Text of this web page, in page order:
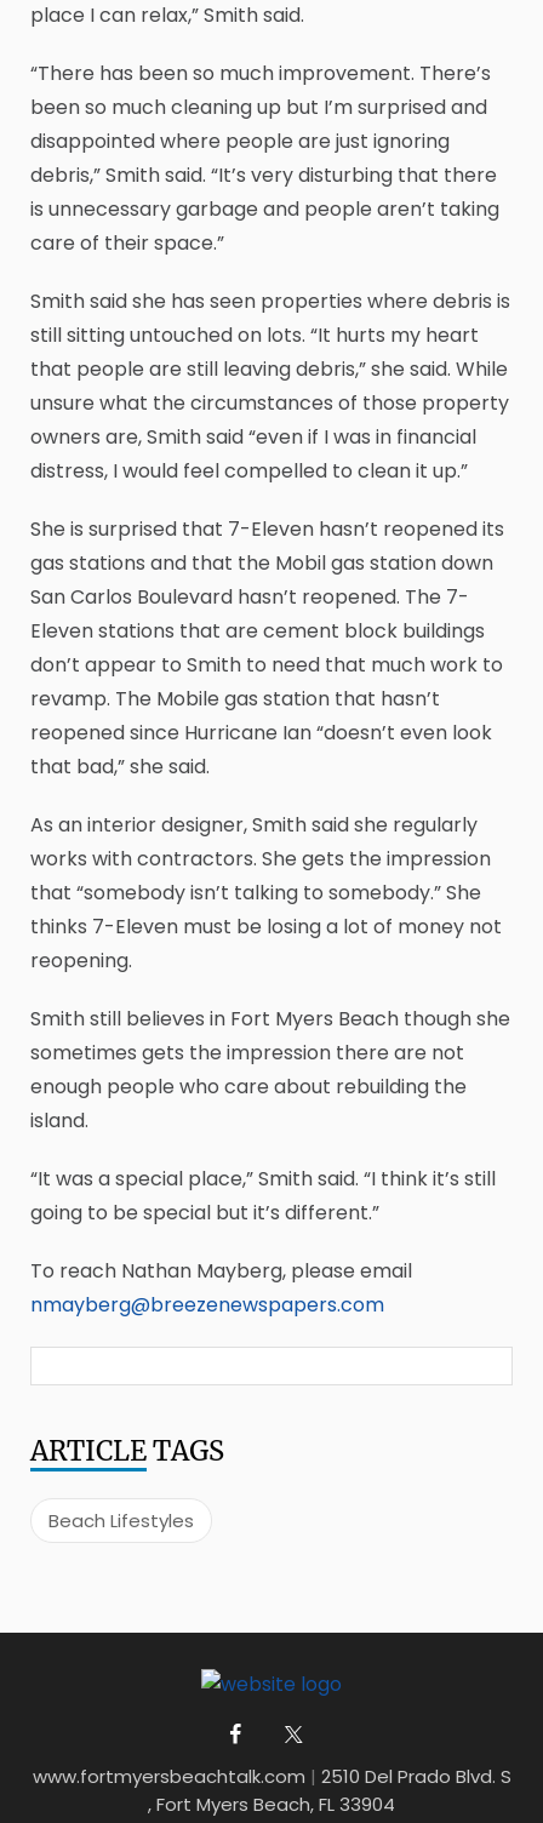
place I can relax,” Smith said.
“There has been so much improvement. There’s
been so much cleaning up but I’m surprised and
disappointed where people are just ignoring
debris,” Smith said. “It’s very disturbing that there
is unnecessary garbage and people aren’t taking
care of their space.”
Smith said she has seen properties where debris is
still sitting untouched on lots. “It hurts my heart
that people are still leaving debris,” she said. While
unsure what the circumstances of those property
owners are, Smith said “even if I was in financial
distress, I would feel compelled to clean it up.”
She is surprised that 7-Eleven hasn’t reopened its
gas stations and that the Mobil gas station down
San Carlos Boulevard hasn’t reopened. The 7-
Eleven stations that are cement block buildings
don’t appear to Smith to need that much work to
revamp. The Mobile gas station that hasn’t
reopened since Hurricane Ian “doesn’t even look
that bad,” she said.
As an interior designer, Smith said she regularly
works with contractors. She gets the impression
that “somebody isn’t talking to somebody.” She
thinks 7-Eleven must be losing a lot of money not
reopening.
Smith still believes in Fort Myers Beach though she
sometimes gets the impression there are not
enough people who care about rebuilding the
island.
“It was a special place,” Smith said. “I think it’s still
going to be special but it’s different.”
To reach Nathan Mayberg, please email
nmayberg@breezenewspapers.com
ARTICLETAGS
Beach Lifestyles
www.fortmyersbeachtalk.com | 2510 Del Prado Blvd. S
, Fort Myers Beach, FL 33904